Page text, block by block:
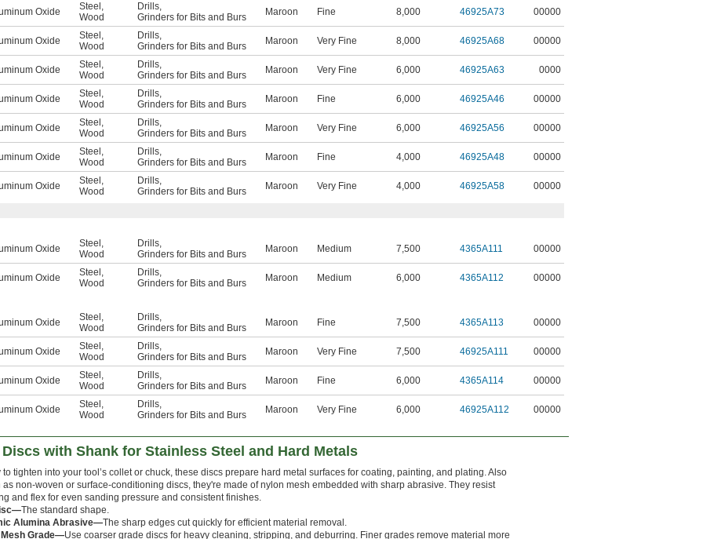
Oxide Steel ,
Wood
Drills,
Grinders for Bits and Burs
Maroon Fine 8,000 46925A73 00000
Oxide Steel ,
Wood
Drills,
Grinders for Bits and Burs
Maroon Very Fine 8,000 46925A68 00000
Oxide Steel ,
Wood
Drills,
Grinders for Bits and Burs
Maroon Very Fine 6,000 46925A63 0000
Oxide Steel ,
Wood
Drills,
Grinders for Bits and Burs
Maroon Fine 6,000 46925A46 00000
Oxide Steel ,
Wood
Drills,
Grinders for Bits and Burs
Maroon Very Fine 6,000 46925A56 00000
Oxide Steel ,
Wood
Drills,
Grinders for Bits and Burs
Maroon Fine 4,000 46925A48 00000
Oxide Steel ,
Wood
Drills,
Grinders for Bits and Burs
Maroon Very Fine 4,000 46925A58 00000
Oxide Steel ,
Wood
Drills,
Grinders for Bits and Burs
Maroon Medium 7,500 4365A111 00000
Oxide Steel ,
Wood
Drills,
Grinders for Bits and Burs
Maroon Medium 6,000 4365A112 00000
Oxide Steel ,
Wood
Drills,
Grinders for Bits and Burs
Maroon Fine 7,500 4365A113 00000
Oxide Steel ,
Wood
Drills,
Grinders for Bits and Burs
Maroon Very Fine 7,500 46925A111 00000
Oxide Steel ,
Wood
Drills,
Grinders for Bits and Burs
Maroon Fine 6,000 4365A114 00000
Oxide Steel ,
Wood
Drills,
Grinders for Bits and Burs
Maroon Very Fine 6,000 46925A112 00000
with Shank for Stainless Steel and Hard Metals
to tighten into your tool’s collet or chuck, these discs prepare hard metal surfaces for coating, painting, and plating. Also
as non-woven or surface-conditioning discs, they're made of nylon mesh embedded with sharp abrasive. They resist
and flex for even sanding pressure and consistent finishes.
The standard shape.
Alumina Abrasive—The sharp edges cut quickly for efficient material removal.
Mesh Grade—Use coarser grade discs for heavy cleaning, stripping, and deburring. Finer grades remove material more